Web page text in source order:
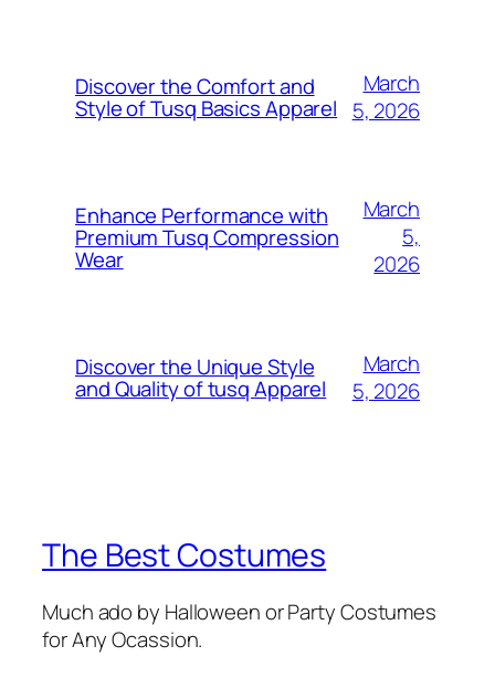
Discover the Comfort and
Style of Tusq Basics Apparel
March
5, 2026
Enhance Performance with
Premium Tusq Compression
Wear
March
5,
2026
Discover the Unique Style
and Quality of tusq Apparel
March
5, 2026
The Best Costumes
Much ado by Halloween or Party Costumes
for Any Ocassion.